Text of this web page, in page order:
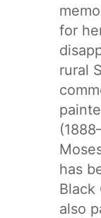
for
rural
has
Black
also